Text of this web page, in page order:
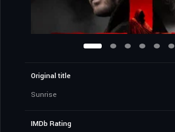
Original title
Sunrise
IMDb Rating